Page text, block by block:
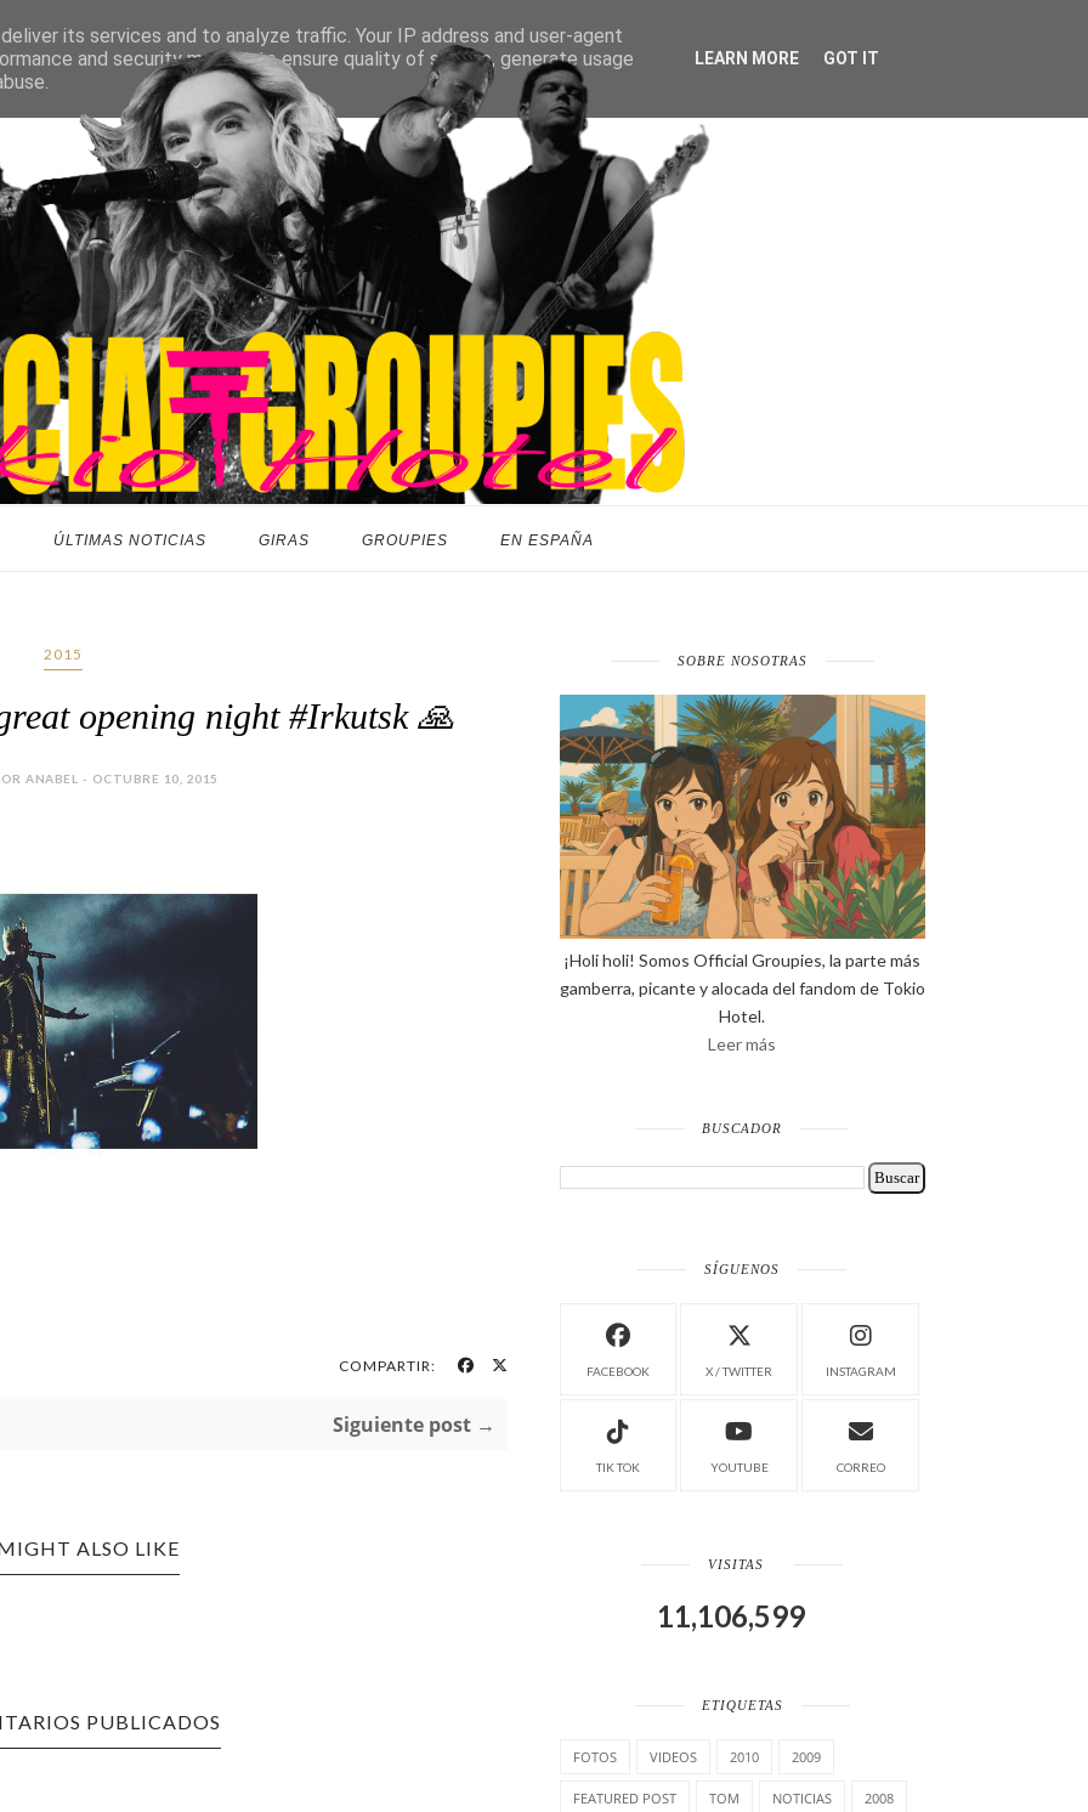
ÚLTIMAS NOTICIAS GIRAS GROUPIES EN ESPAÑA
2015
opening night #Irkutsk 🙏
ANABEL - OCTUBRE 10, 2015
COMPARTIR:
Siguiente post →
ALSO LIKE
PUBLICADOS
SOBRE NOSOTRAS
¡Holi holi! Somos Official Groupies, la parte más
gamberra, picante y alocada del fandom de Tokio
Hotel.
Leer más
BUSCADOR
SÍGUENOS
FACEBOOK X / TWITTER INSTAGRAM
TIK TOK YOUTUBE CORREO
VISITAS
11,106,599
ETIQUETAS
FOTOS VIDEOS 2010 2009
FEATURED POST TOM NOTICIAS 2008
its services and to analyze traffic. Your IP address and user-agent
and security metrics to ensure quality of service, generate usage
LEARN MORE GOT IT